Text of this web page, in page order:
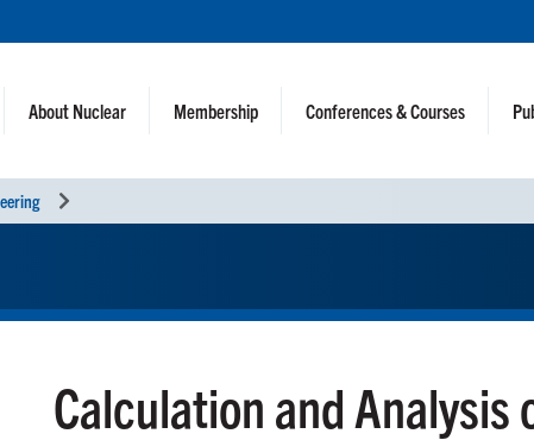
About Nuclear Membership Conferences & Courses
Calculation and Analysis